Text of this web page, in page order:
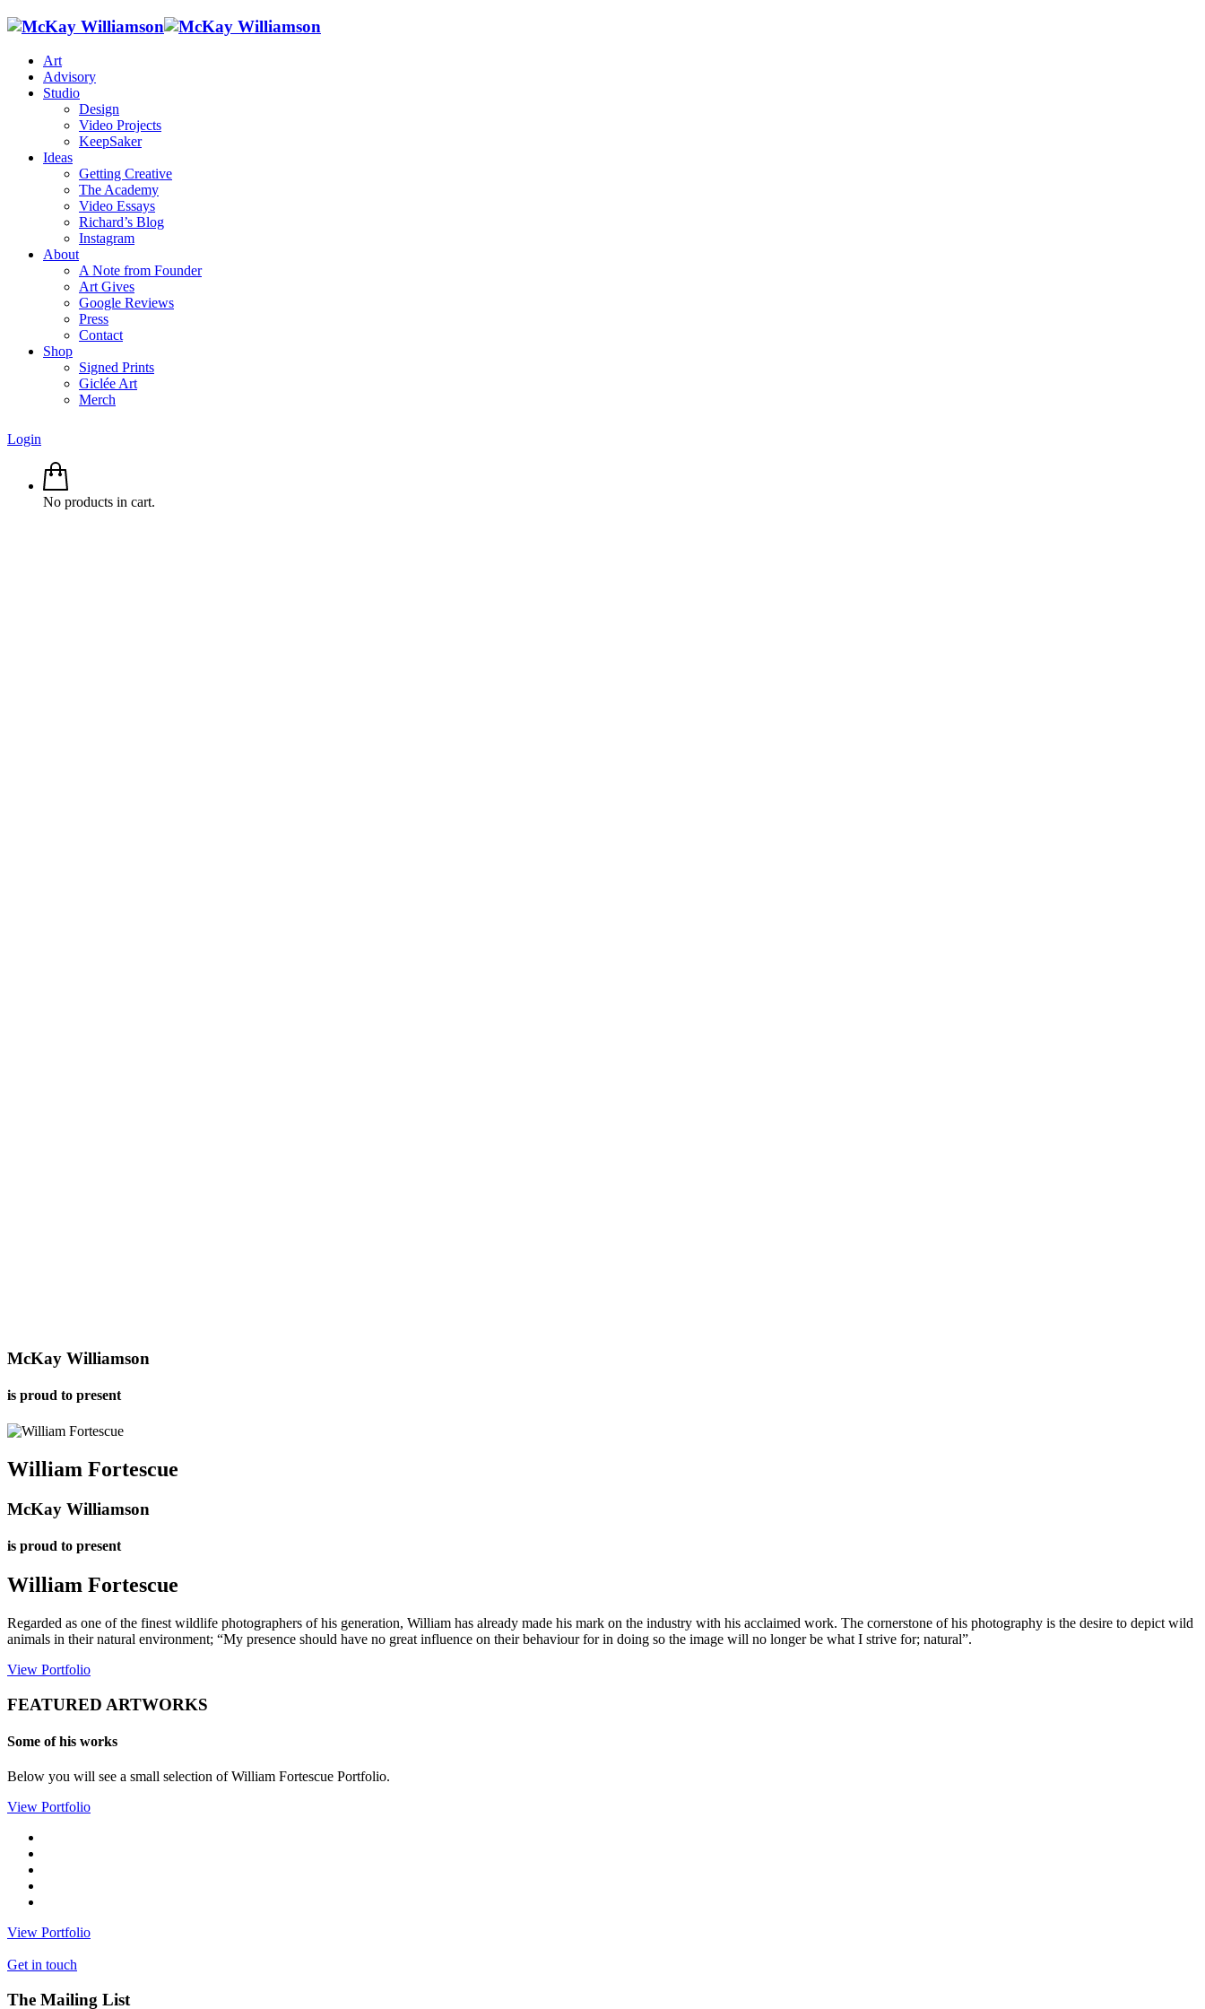
Art
Advisory
Studio
Design
Video Projects
KeepSaker
Ideas
Getting Creative
The Academy
Video Essays
Richard’s Blog
Instagram
About
A Note from Founder
Art Gives
Google Reviews
Press
Contact
Shop
Signed Prints
Giclée Art
Merch
Login
No products in cart.
McKay Williamson
is proud to present
William Fortescue
McKay Williamson
is proud to present
William Fortescue
Regarded as one of the finest wildlife photographers of his generation, William has already made his mark on the industry with his acclaimed work. The cornerstone of his photography is the desire to depict wild
animals in their natural environment; “My presence should have no great influence on their behaviour for in doing so the image will no longer be what I strive for; natural”.
View Portfolio
FEATURED ARTWORKS
Some of his works
Below you will see a small selection of William Fortescue Portfolio.
View Portfolio
View Portfolio
Get in touch
The Mailing List